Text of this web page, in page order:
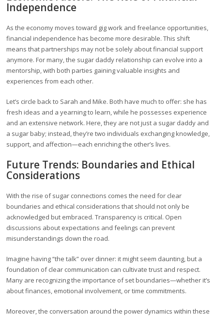
Independence
As the economy moves toward gig work and freelance opportunities,
financial independence has become more desirable. This shift
means that partnerships may not be solely about financial support
anymore. For many, the sugar daddy relationship can evolve into a
mentorship, with both parties gaining valuable insights and
experiences from each other.
Let’s circle back to Sarah and Mike. Both have much to offer: she has
fresh ideas and a yearning to learn, while he possesses experience
and an extensive network. Here, they are not just a sugar daddy and
a sugar baby; instead, they’re two individuals exchanging knowledge,
support, and affection—each enriching the other’s lives.
Future Trends: Boundaries and Ethical
Considerations
With the rise of sugar connections comes the need for clear
boundaries and ethical considerations that should not only be
acknowledged but embraced. Transparency is critical. Open
discussions about expectations and feelings can prevent
misunderstandings down the road.
Imagine having “the talk” over dinner: it might seem daunting, but a
foundation of clear communication can cultivate trust and respect.
Many are recognizing the importance of set boundaries—whether it’s
about finances, emotional involvement, or time commitments.
Moreover, the conversation around the power dynamics within these